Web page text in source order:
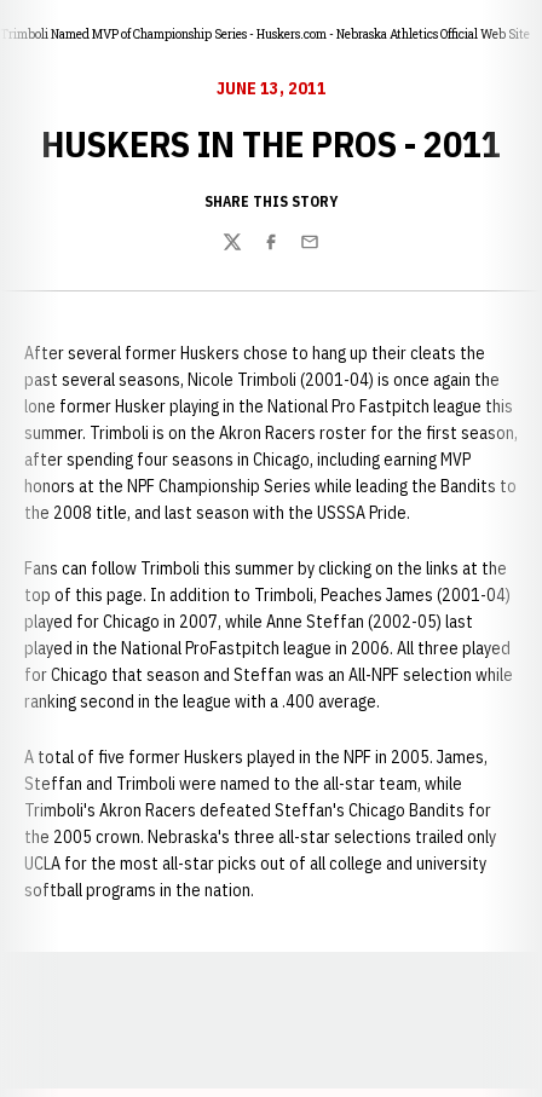
Trimboli Named MVP of Championship Series - Huskers.com - Nebraska Athletics Official Web Site
JUNE 13, 2011
HUSKERS IN THE PROS - 2011
SHARE THIS STORY
TwitterFacebook
Email
After several former Huskers chose to hang up their cleats the
past several seasons, Nicole Trimboli (2001-04) is once again the
lone former Husker playing in the National Pro Fastpitch league this
summer. Trimboli is on the Akron Racers roster for the first season,
after spending four seasons in Chicago, including earning MVP
honors at the NPF Championship Series while leading the Bandits to
the 2008 title, and last season with the USSSA Pride.
Fans can follow Trimboli this summer by clicking on the links at the
top of this page. In addition to Trimboli, Peaches James (2001-04)
played for Chicago in 2007, while Anne Steffan (2002-05) last
played in the National ProFastpitch league in 2006. All three played
for Chicago that season and Steffan was an All-NPF selection while
ranking second in the league with a .400 average.
A total of five former Huskers played in the NPF in 2005. James,
Steffan and Trimboli were named to the all-star team, while
Trimboli's Akron Racers defeated Steffan's Chicago Bandits for
the 2005 crown. Nebraska's three all-star selections trailed only
UCLA for the most all-star picks out of all college and university
softball programs in the nation.